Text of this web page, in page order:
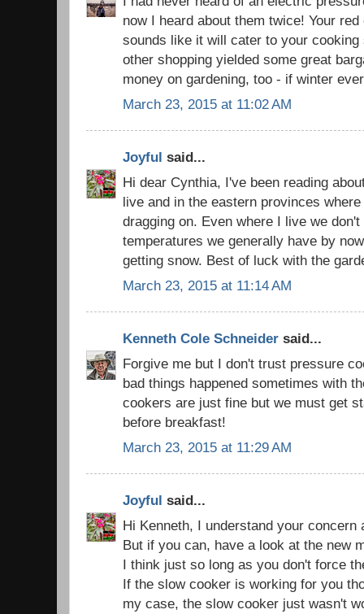
now I heard about them twice! Your
sounds like it will cater to your
other shopping yielded some great
money on gardening, too - if winter
March 23, 2015 at 11:02 AM
Joyful said...
Hi dear Cynthia, I've been reading
live and in the eastern provinces
dragging on. Even where I live we
temperatures we generally have by
getting snow. Best of luck with the
March 23, 2015 at 11:14 AM
Kenneth Cole Schneider said...
Forgive me but I don't trust pressure
bad things happened sometimes with
cookers are just fine but we must get
before breakfast!
March 23, 2015 at 11:29 AM
Joyful said...
Hi Kenneth, I understand your
But if you can, have a look at the new
I think just so long as you don't force
If the slow cooker is working for you
my case, the slow cooker just wasn't